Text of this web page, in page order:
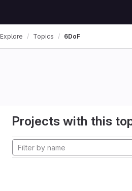
Explore Topics 6DoF
Projects with this